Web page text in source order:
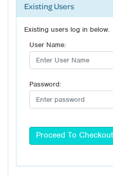
Existing Users
Existing users log in below.
User Name:
Password: